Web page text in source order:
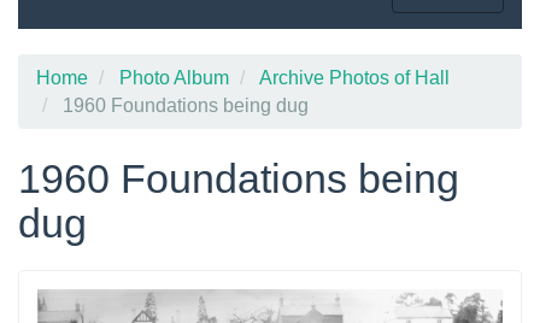
Home Photo Album
Archive Photos of Hall
1960 Foundations being dug
1960 Foundations being
dug